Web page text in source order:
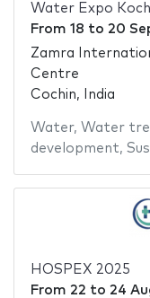
Water Expo
From 18 to 20
Zamra
Centre
Cochin, India
Water, Water
development,
HOSPEX 2025
From 22 to 24